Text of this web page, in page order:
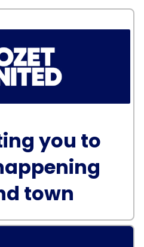
you to
town